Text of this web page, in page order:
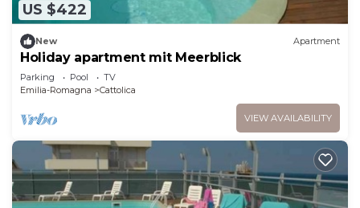
US $422
New Apartment
Holiday apartment mit Meerblick
Parking Pool
TV
Emilia-Romagna
Cattolica
VIEW AVAILABILITY